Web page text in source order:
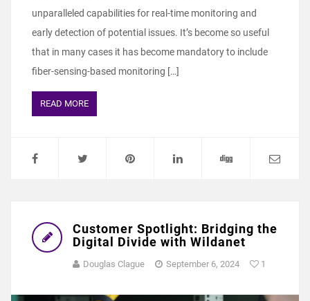
unparalleled capabilities for real-time monitoring and
early detection of potential issues. It’s become so useful
that in many cases it has become mandatory to include
fiber-sensing-based monitoring […]
READ MORE
Customer Spotlight: Bridging the
Digital Divide with Wildanet
Douglas Clague September 6, 2024 1